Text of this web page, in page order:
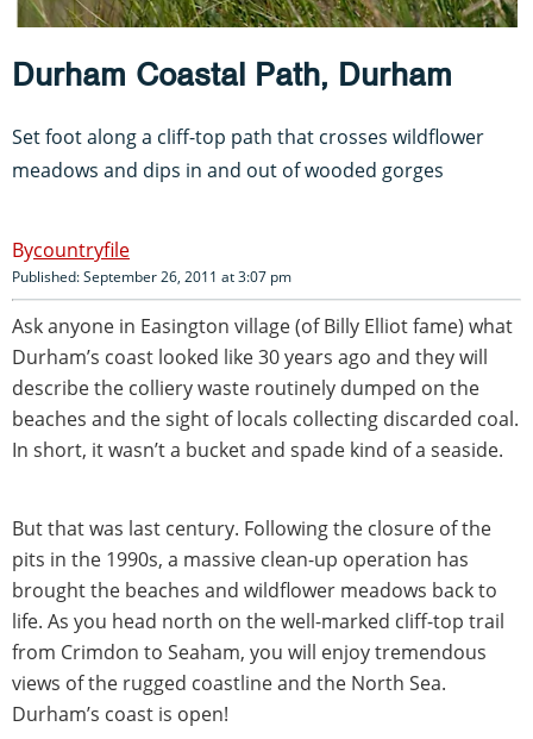
Durham Coastal Path, Durham
Set foot along a cliff-top path that crosses wildflower
meadows and dips in and out of wooded gorges
countryfile
Published: September 26, 2011 at 3:07 pm
Ask anyone in Easington village (of Billy Elliot fame) what
Durham’s coast looked like 30 years ago and they will
describe the colliery waste routinely dumped on the
beaches and the sight of locals collecting discarded coal.
In short, it wasn’t a bucket and spade kind of a seaside.
But that was last century. Following the closure of the
pits in the 1990s, a massive clean-up operation has
brought the beaches and wildflower meadows back to
life. As you head north on the well-marked cliff-top trail
from Crimdon to Seaham, you will enjoy tremendous
views of the rugged coastline and the North Sea.
Durham’s coast is open!